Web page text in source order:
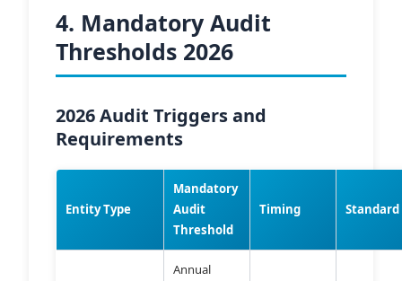
4. Mandatory Audit
Thresholds 2026
2026 Audit Triggers and
Requirements
Entity Type
Mandatory
Audit
Threshold
Timing Standard
Annual